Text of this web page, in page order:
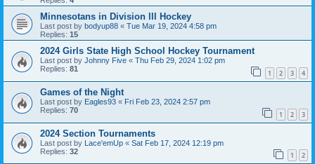
Minnesotans in Division lll Hockey
Last post by bodyup88 « Tue Mar 19, 2024 4:58 pm
Replies: 15
2024 Girls State High School Hockey Tournament
Last post by Johnny Five « Thu Feb 29, 2024 1:02 pm
Replies: 81 1 2 3 4
Games of the Night
Last post by Eagles93 « Fri Feb 23, 2024 2:57 pm
Replies: 70 1 2 3
2024 Section Tournaments
Last post by Lace'emUp « Sat Feb 17, 2024 12:19 pm
Replies: 32 1 2